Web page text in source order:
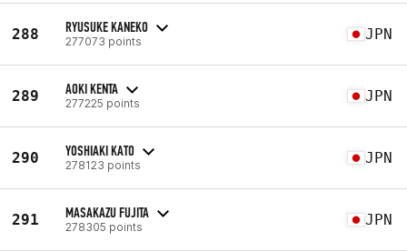
288 RYUSUKE KANEKO
277073 points JPN
289 AOKI KENTA
277225 points JPN
290 YOSHIAKI KATO
278123 points JPN
291 MASAKAZU FUJITA
278305 points JPN